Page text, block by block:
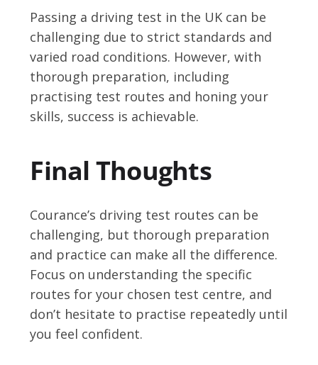
Passing a driving test in the UK can be
challenging due to strict standards and
varied road conditions. However, with
thorough preparation, including
practising test routes and honing your
skills, success is achievable.
Final Thoughts
Courance’s driving test routes can be
challenging, but thorough preparation
and practice can make all the difference.
Focus on understanding the specific
routes for your chosen test centre, and
don’t hesitate to practise repeatedly until
you feel confident.